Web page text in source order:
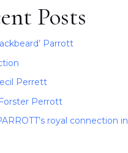
Posts
Parrott
Perrett
Perrott
royal connection in